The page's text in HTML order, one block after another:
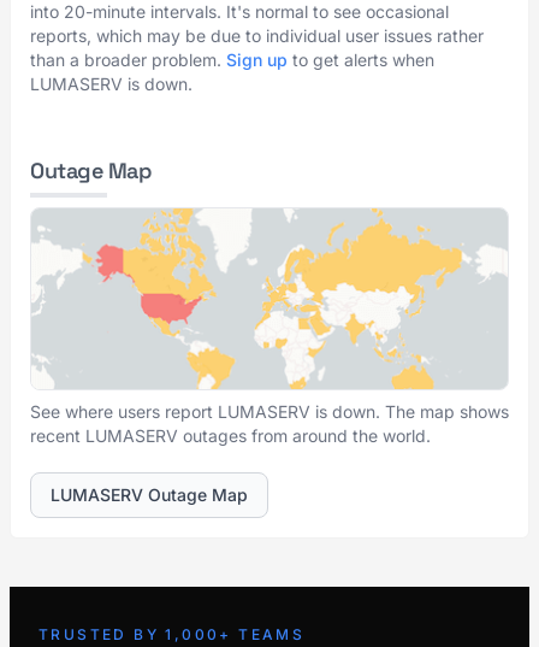
into 20-minute intervals. It's normal to see occasional
reports, which may be due to individual user issues rather
than a broader problem. Sign up to get alerts when
LUMASERV is down.
Outage Map
See where users report LUMASERV is down. The map shows
recent LUMASERV outages from around the world.
LUMASERV Outage Map
TRUSTED BY 1,000+ TEAMS